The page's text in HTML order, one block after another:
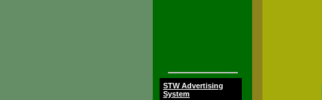
STW Advertising
System